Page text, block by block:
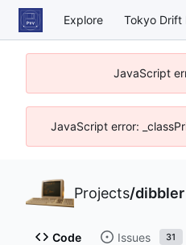
Explore Tokyo Drift
JavaScript
JavaScript error:
Projects/dibbler
Code Issues 31